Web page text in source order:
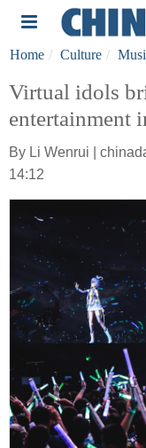
Home Culture
Virtual idols
entertainment
By Li Wenrui |
14:12